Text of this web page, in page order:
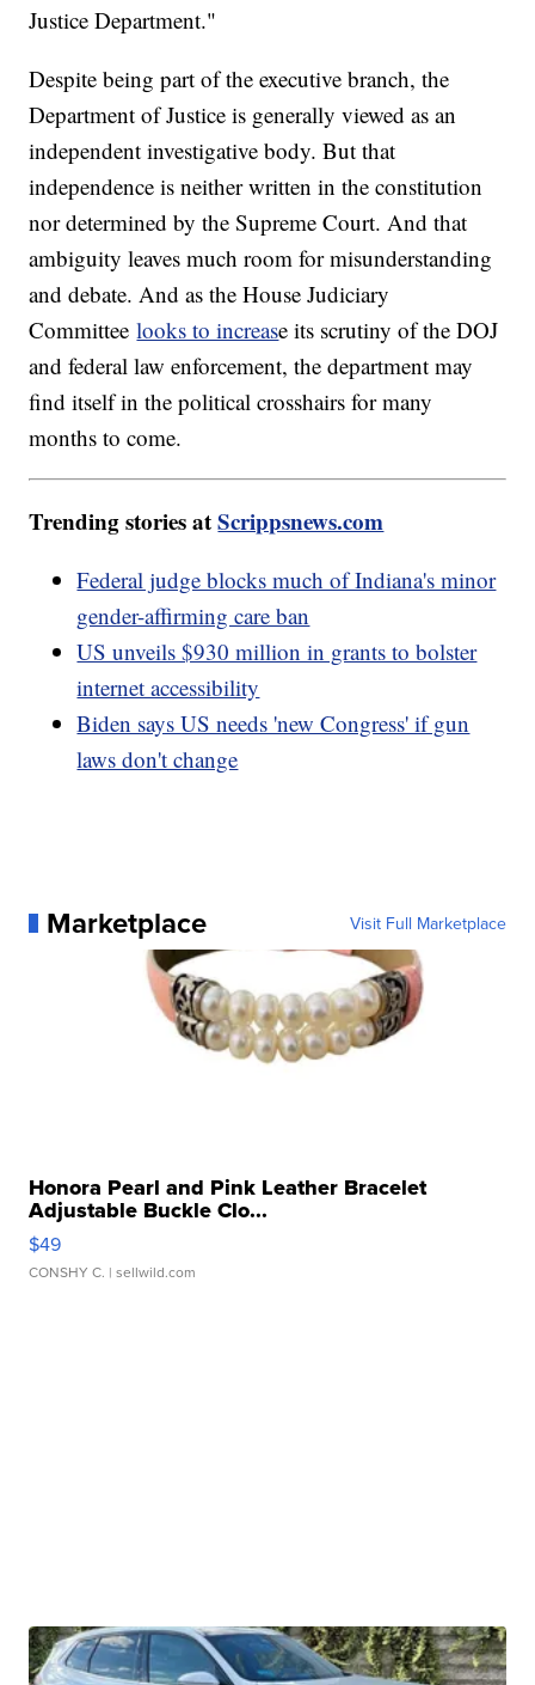
Justice Department."
Despite being part of the executive branch, the
Department of Justice is generally viewed as an
independent investigative body. But that
independence is neither written in the constitution
nor determined by the Supreme Court. And that
ambiguity leaves much room for misunderstanding
and debate. And as the House Judiciary
Committeelooks to increase its scrutiny of the DOJ
and federal law enforcement, the department may
find itself in the political crosshairs for many
months to come.
Trending stories atScrippsnews.com
Federal judge blocks much of Indiana's minor
gender-affirming care ban
US unveils $930 million in grants to bolster
internet accessibility
Biden says US needs 'new Congress' if gun
laws don't change
Marketplace Visit Full Marketplace
Honora Pearl and Pink Leather Bracelet
Adjustable Buckle Clo...
$49
CONSHY C. | sellwild.com